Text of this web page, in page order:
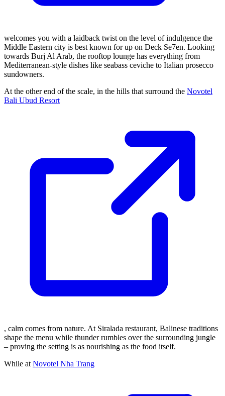
welcomes you with a laidback twist on the level of indulgence the
Middle Eastern city is best known for up on Deck Se7en. Looking
towards Burj Al Arab, the rooftop lounge has everything from
Mediterranean-style dishes like seabass ceviche to Italian prosecco
sundowners.
At the other end of the scale, in the hills that surround the Novotel
Bali Ubud Resort
, calm comes from nature. At Siralada restaurant, Balinese traditions
shape the menu while thunder rumbles over the surrounding jungle
– proving the setting is as nourishing as the food itself.
While at Novotel Nha Trang